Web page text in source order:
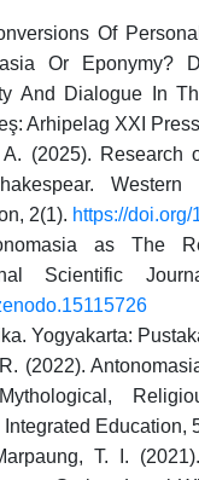
Of
Or Eponymy?
And Dialogue In
Arhipelag XXI
(2025). Research
Western
2(1). https://
as The
Scientific
Yogyakarta:
(2022).
Education,
T. I.